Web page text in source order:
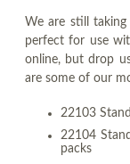
We are still
perfect for use
online, but drop
are some of our
22103
22104
packs